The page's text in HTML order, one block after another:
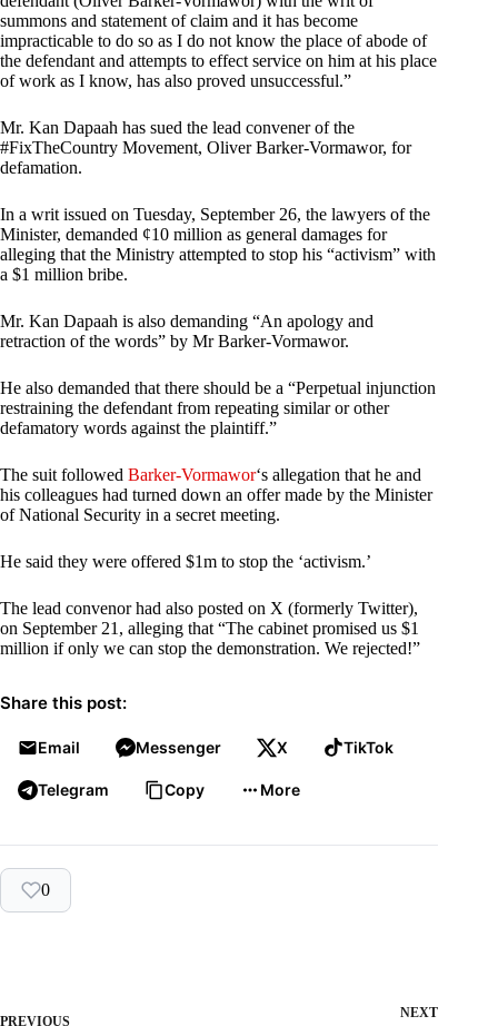
summons and statement of claim and it has become
impracticable to do so as I do not know the place of abode of
the defendant and attempts to effect service on him at his place
of work as I know, has also proved unsuccessful.”
Mr. Kan Dapaah has sued the lead convener of the
#FixTheCountry Movement, Oliver Barker-Vormawor, for
defamation.
In a writ issued on Tuesday, September 26, the lawyers of the
Minister, demanded ¢10 million as general damages for
alleging that the Ministry attempted to stop his “activism” with
a $1 million bribe.
Mr. Kan Dapaah is also demanding “An apology and
retraction of the words” by Mr Barker-Vormawor.
He also demanded that there should be a “Perpetual injunction
restraining the defendant from repeating similar or other
defamatory words against the plaintiff.”
The suit followed Barker-Vormawor‘s allegation that he and
his colleagues had turned down an offer made by the Minister
of National Security in a secret meeting.
He said they were offered $1m to stop the ‘activism.’
The lead convenor had also posted on X (formerly Twitter),
on September 21, alleging that “The cabinet promised us $1
million if only we can stop the demonstration. We rejected!”
Share this post:
Email Messenger X TikTok
Telegram Copy More
0
PREVIOUS
NEXT